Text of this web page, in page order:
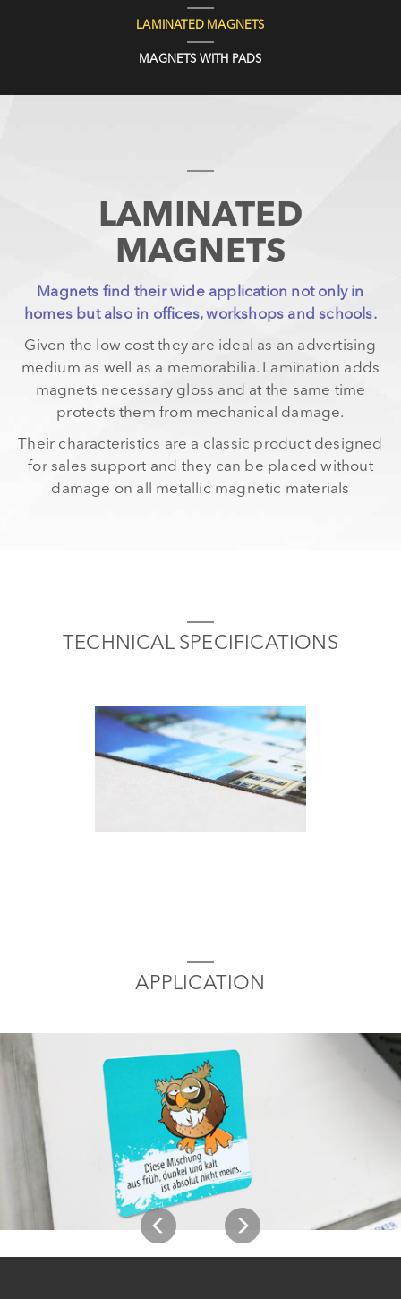
LAMINATED MAGNETS
MAGNETS WITH PADS
LAMINATED
MAGNETS
Magnets find their wide application not only in
homes but also in offices, workshops and schools.
Given the low cost they are ideal as an advertising
medium as well as a memorabilia. Lamination adds
magnets necessary gloss and at the same time
protects them from mechanical damage.
Their characteristics are a classic product designed
for sales support and they can be placed without
damage on all metallic magnetic materials
TECHNICAL SPECIFICATIONS
APPLICATION